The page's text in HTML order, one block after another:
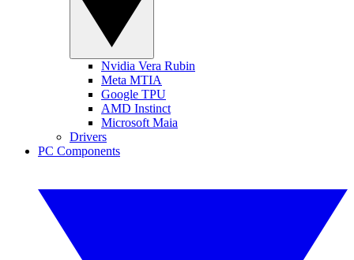
Nvidia Vera Rubin
Meta MTIA
Google TPU
AMD Instinct
Microsoft Maia
Drivers
PC Components